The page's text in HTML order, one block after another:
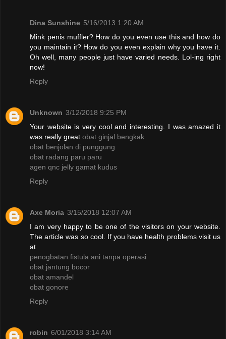
Dina Sunshine 5/16/2013 1:20 AM
Mink penis muffler? How do you even use this and how do
you maintain it? How do you even explain why you have it.
Oh well, many people just have varied needs. Lol-ing right
now!
Reply
Unknown 3/12/2018 9:25 PM
Your website is very cool and interesting. I was amazed it
was really great obat ginjal bengkak
obat benjolan di punggung
obat radang paru paru
agen qnc jelly gamat kudus
Reply
Axe Moria 3/15/2018 12:07 AM
I am very happy to be one of the visitors on your website.
The article was so cool. If you have health problems visit us
at
penogbatan fistula ani tanpa operasi
obat jantung bocor
obat amandel
obat gonore
Reply
robin 6/01/2018 3:14 AM